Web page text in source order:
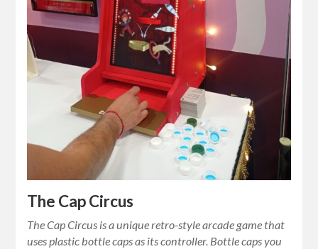
The Cap Circus
The Cap Circus is a unique retro-style arcade game that
uses plastic bottle caps as its controller. Bottle caps you